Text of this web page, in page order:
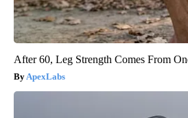
After 60, Leg Strength Comes From
ApexLabs